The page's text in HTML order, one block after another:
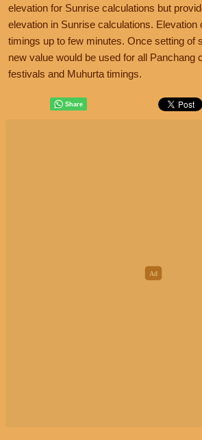
elevation for Sunrise calculations but
elevation in Sunrise calculations. Elevation
timings up to few minutes. Once setting of
new value would be used for all Panchang
festivals and Muhurta timings.